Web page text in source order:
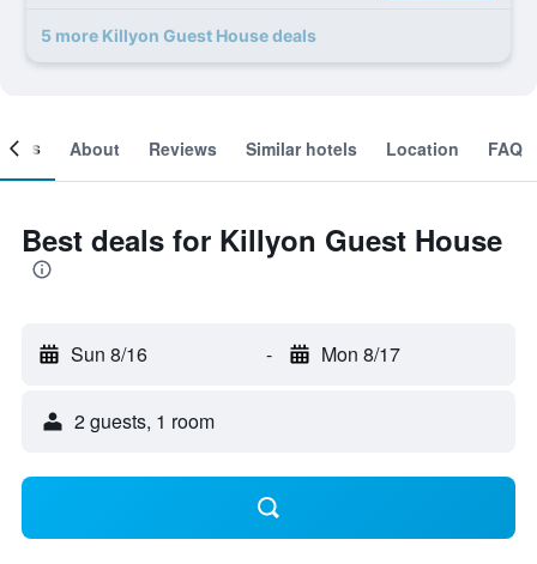
5 more Killyon Guest House deals
About Reviews Similar hotels Location FAQ
Best deals for Killyon Guest House
Sun 8/16 - Mon 8/17
2 guests, 1 room